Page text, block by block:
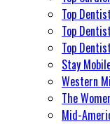
Top
Top
Top
Stay
Western
The
Mid-